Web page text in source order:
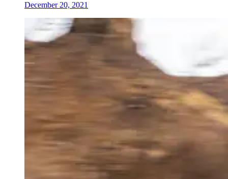
December 20, 2021